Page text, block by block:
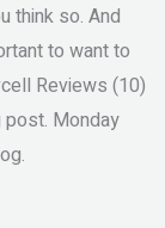
think so. And
to want to
Reviews (10)
Monday